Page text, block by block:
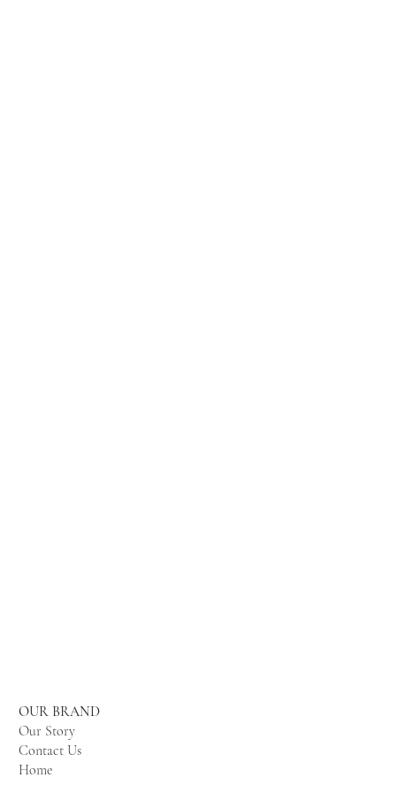
OUR BRAND
Our Story
Contact Us
Home